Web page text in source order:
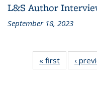
L&S Author
September 18, 2023
« first
L&S
Bookshelf
‹